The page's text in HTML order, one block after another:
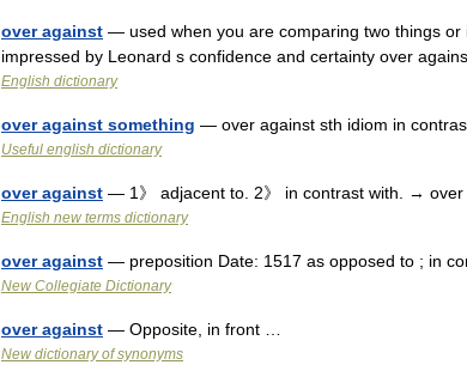
over against — used when you are comparing two things
impressed by Leonard s confidence and certainty over
English dictionary
over against something — over against sth idiom in
Useful english dictionary
over against — 1》 adjacent to. 2》 in contrast with. → over
English new terms dictionary
over against — preposition Date: 1517 as opposed to ; in
New Collegiate Dictionary
over against — Opposite, in front …
New dictionary of synonyms